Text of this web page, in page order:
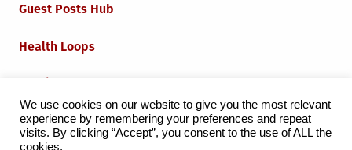
Guest Posts Hub
Health Loops
Iot Loops
We use cookies on our website to give you the most relevant
experience by remembering your preferences and repeat
visits. By clicking “Accept”, you consent to the use of ALL the
cookies.